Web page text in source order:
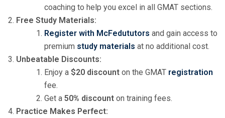
coaching to help you excel in all GMAT sections.
Free Study Materials:
Register with McFedututors and gain access to
premium study materials at no additional cost.
Unbeatable Discounts:
Enjoy a $20 discount on the GMAT registration
fee.
Get a 50% discount on training fees.
Practice Makes Perfect: